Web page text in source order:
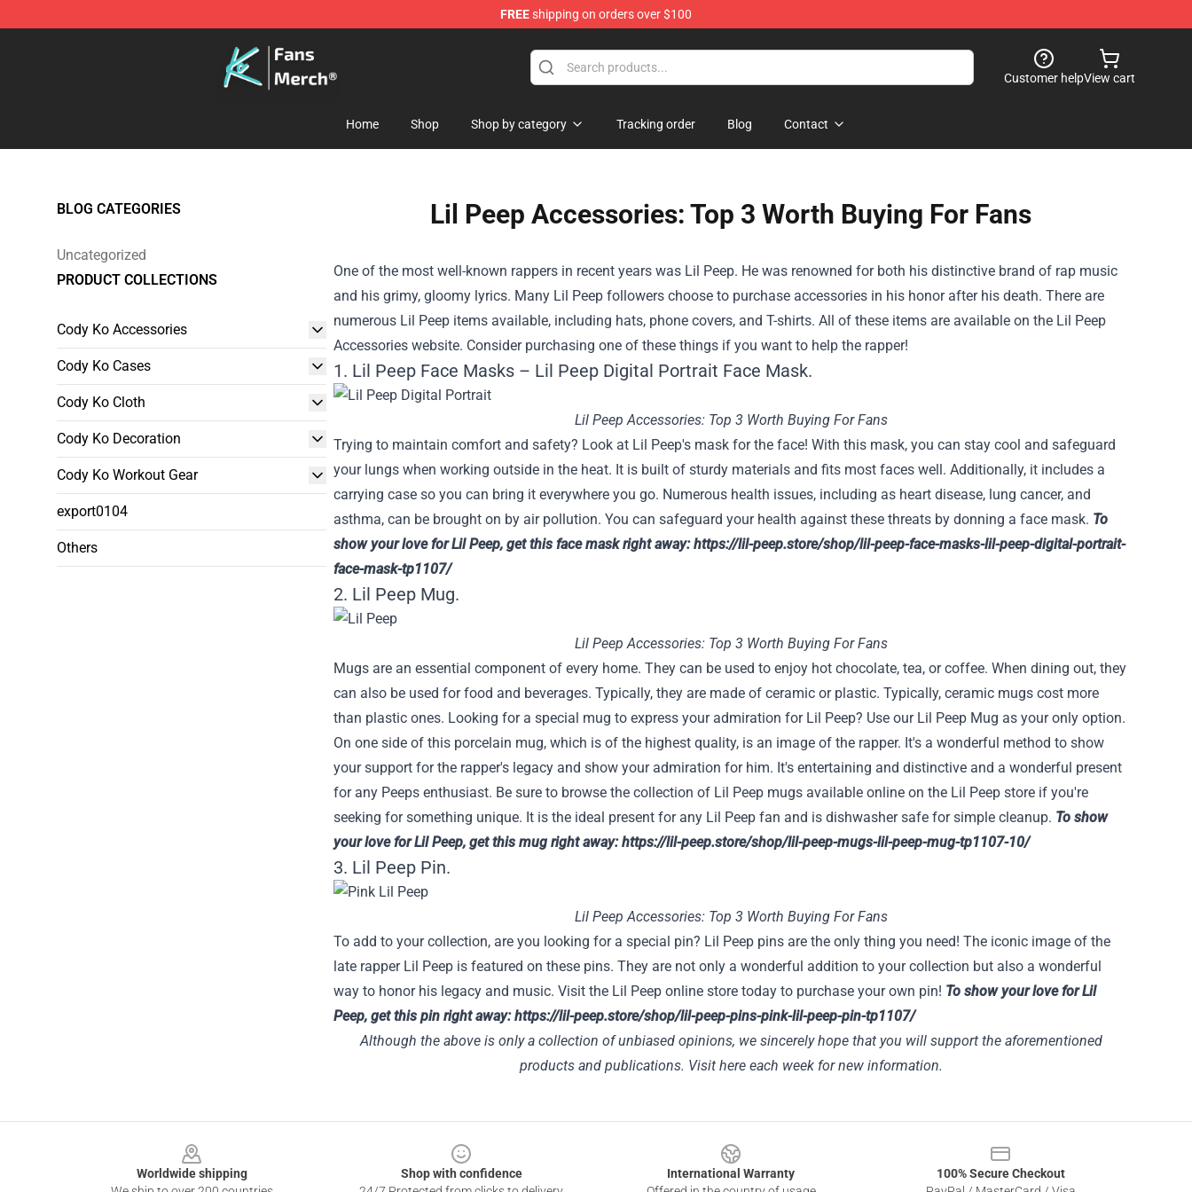
FREEshipping on orders over $100
Customer helpView cart
Home Shop Shop by category Tracking order Blog Contact
BLOG CATEGORIES
Uncategorized
PRODUCT COLLECTIONS
Cody Ko Accessories
Cody Ko Cases
Cody Ko Cloth
Cody Ko Decoration
Cody Ko Workout Gear
export0104
Others
Lil Peep Accessories: Top 3 Worth Buying For Fans
One of the most well-known rappers in recent years was Lil Peep. He was renowned for both his distinctive brand of rap music
and his grimy, gloomy lyrics. Many Lil Peep followers choose to purchase accessories in his honor after his death. There are
numerous Lil Peep items available, including hats, phone covers, and T-shirts. All of these items are available on the Lil Peep
Accessories website. Consider purchasing one of these things if you want to help the rapper!
1. Lil Peep Face Masks – Lil Peep Digital Portrait Face Mask.
Lil Peep Accessories: Top 3 Worth Buying For Fans
Trying to maintain comfort and safety? Look at Lil Peep's mask for the face! With this mask, you can stay cool and safeguard
your lungs when working outside in the heat. It is built of sturdy materials and fits most faces well. Additionally, it includes a
carrying case so you can bring it everywhere you go. Numerous health issues, including as heart disease, lung cancer, and
asthma, can be brought on by air pollution. You can safeguard your health against these threats by donning a face mask. To
show your love for Lil Peep, get this face mask right away:https://lil-peep.store/shop/lil-peep-face-masks-lil-peep-digital-portrait-
face-mask-tp1107/
2. Lil Peep Mug.
Lil Peep Accessories: Top 3 Worth Buying For Fans
Mugs are an essential component of every home. They can be used to enjoy hot chocolate, tea, or coffee. When dining out, they
can also be used for food and beverages. Typically, they are made of ceramic or plastic. Typically, ceramic mugs cost more
than plastic ones. Looking for a special mug to express your admiration for Lil Peep? Use our Lil Peep Mug as your only option.
On one side of this porcelain mug, which is of the highest quality, is an image of the rapper. It's a wonderful method to show
your support for the rapper's legacy and show your admiration for him. It's entertaining and distinctive and a wonderful present
for any Peeps enthusiast. Be sure to browse the collection of Lil Peep mugs available online on the Lil Peep store if you're
seeking for something unique. It is the ideal present for any Lil Peep fan and is dishwasher safe for simple cleanup. To show
your love for Lil Peep, get this mug right away:https://lil-peep.store/shop/lil-peep-mugs-lil-peep-mug-tp1107-10/
3. Lil Peep Pin.
Lil Peep Accessories: Top 3 Worth Buying For Fans
To add to your collection, are you looking for a special pin? Lil Peep pins are the only thing you need! The iconic image of the
late rapper Lil Peep is featured on these pins. They are not only a wonderful addition to your collection but also a wonderful
way to honor his legacy and music. Visit the Lil Peep online store today to purchase your own pin! To show your love for Lil
Peep, get this pin right away:https://lil-peep.store/shop/lil-peep-pins-pink-lil-peep-pin-tp1107/
Although the above is only a collection of unbiased opinions, we sincerely hope that you will support the aforementioned
products and publications. Visit hereeach week for new information.
Worldwide shipping
Shop with confidence
International Warranty
100% Secure Checkout